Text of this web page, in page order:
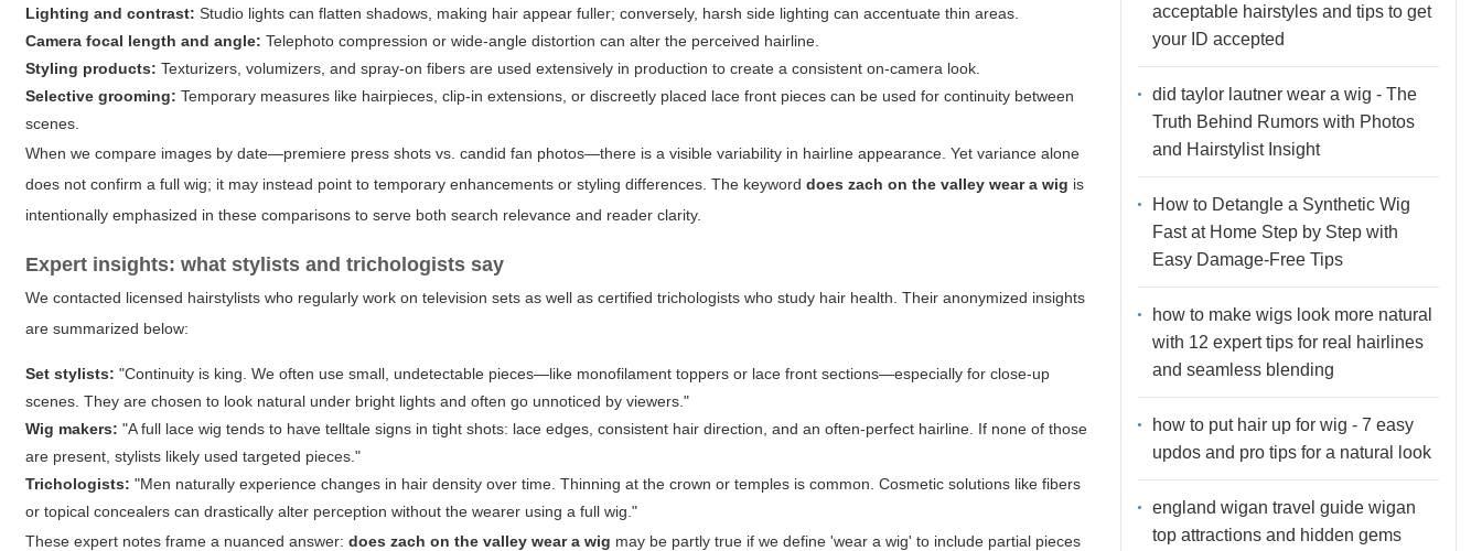
Lighting and contrast: Studio lights can flatten shadows, making hair appear fuller; conversely, harsh side lighting can accentuate thin areas.
Camera focal length and angle: Telephoto compression or wide-angle distortion can alter the perceived hairline.
Styling products: Texturizers, volumizers, and spray-on fibers are used extensively in production to create a consistent on-camera look.
Selective grooming: Temporary measures like hairpieces, clip-in extensions, or discreetly placed lace front pieces can be used for continuity between
scenes.
When we compare images by date—premiere press shots vs. candid fan photos—there is a visible variability in hairline appearance. Yet variance alone
does not confirm a full wig; it may instead point to temporary enhancements or styling differences. The keyworddoes zach on the valley wear a wig is
intentionally emphasized in these comparisons to serve both search relevance and reader clarity.
Expert insights: what stylists and trichologists say
We contacted licensed hairstylists who regularly work on television sets as well as certified trichologists who study hair health. Their anonymized insights
are summarized below:
Set stylists: "Continuity is king. We often use small, undetectable pieces—like monofilament toppers or lace front sections—especially for close-up
scenes. They are chosen to look natural under bright lights and often go unnoticed by viewers."
Wig makers: "A full lace wig tends to have telltale signs in tight shots: lace edges, consistent hair direction, and an often-perfect hairline. If none of those
are present, stylists likely used targeted pieces."
Trichologists: "Men naturally experience changes in hair density over time. Thinning at the crown or temples is common. Cosmetic solutions like fibers
or topical concealers can drastically alter perception without the wearer using a full wig."
These expert notes frame a nuanced answer:does zach on the valley wear a wig may be partly true if we define 'wear a wig' to include partial pieces
acceptable hairstyles and tips to get
your ID accepted
did taylor lautner wear a wig - The
Truth Behind Rumors with Photos
and Hairstylist Insight
How to Detangle a Synthetic Wig
Fast at Home Step by Step with
Easy Damage-Free Tips
how to make wigs look more natural
with 12 expert tips for real hairlines
and seamless blending
how to put hair up for wig - 7 easy
updos and pro tips for a natural look
england wigan travel guide wigan
top attractions and hidden gems